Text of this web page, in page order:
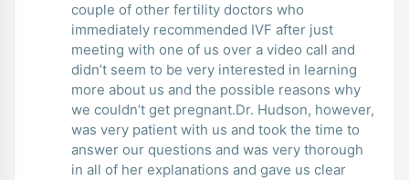
couple of other fertility doctors who
immediately recommended IVF after just
meeting with one of us over a video call and
didn’t seem to be very interested in learning
more about us and the possible reasons why
we couldn’t get pregnant.Dr. Hudson, however,
was very patient with us and took the time to
answer our questions and was very thorough
in all of her explanations and gave us clear